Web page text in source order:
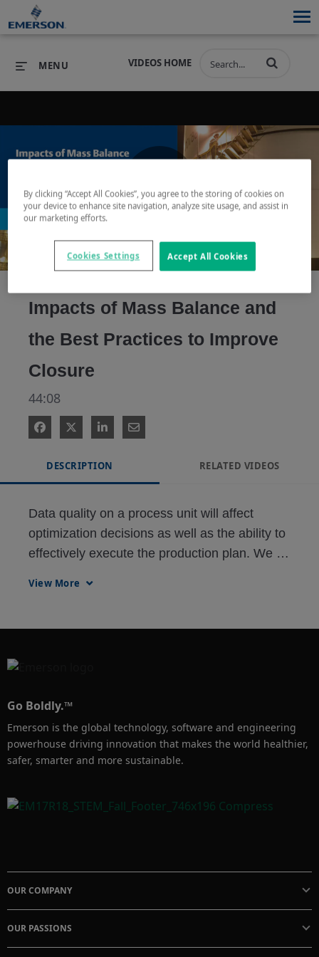
SOFTWARE
INDUSTRIES SERVICES & SUPPORT
COMPANY
COMPANY
VIDEOS HOME
MENU
Play
Video
Impacts of Mass Balance and
the Best Practices to Improve
Closure
44:08
DESCRIPTION RELATED VIDEOS
Data quality on a process unit will affect
optimization decisions as well as the ability to
effectively execute the production plan. We
View More
Go Boldly.™
Emerson is the global technology, software and engineering
powerhouse driving innovation that makes the world healthier,
safer, smarter and more sustainable.
OUR COMPANY
OUR PASSIONS
By clicking “Accept All Cookies”, you agree to the storing of cookies on
your device to enhance site navigation, analyze site usage, and assist in
our marketing efforts.
Accept All Cookies
Cookies Settings